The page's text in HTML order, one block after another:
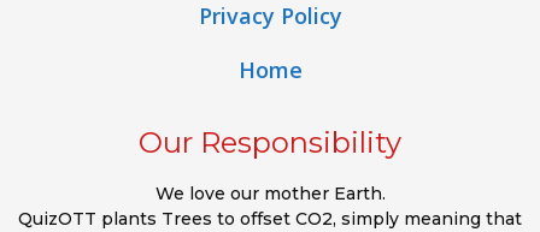
Privacy Policy
Home
Our Responsibility
We love our mother Earth.
QuizOTT plants Trees to offset CO2, simply meaning that